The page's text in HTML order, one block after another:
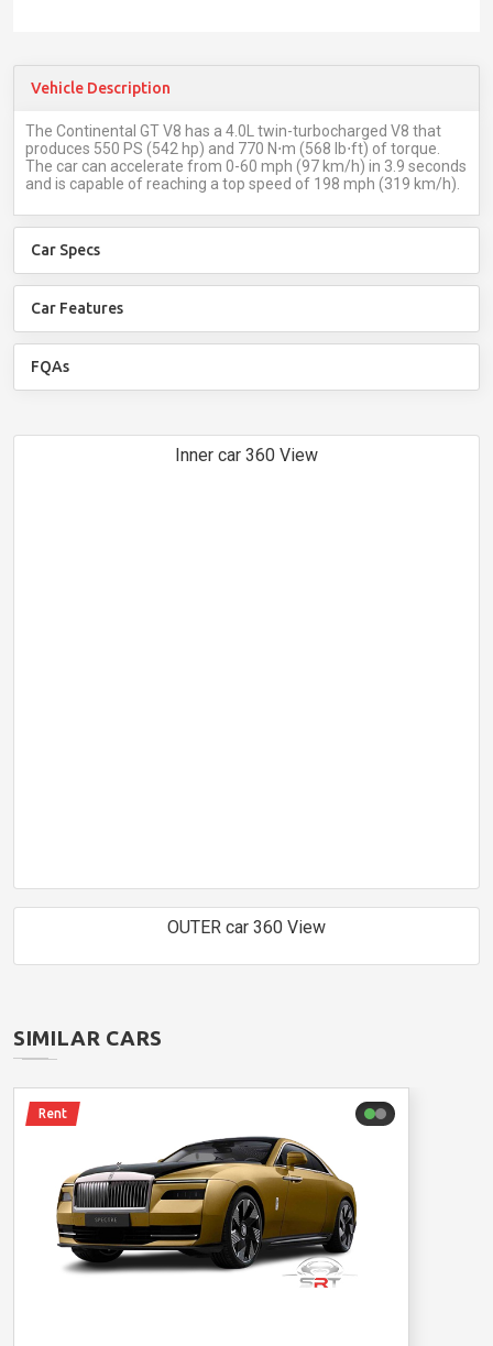
Vehicle Description
The Continental GT V8 has a 4.0L twin-turbocharged V8 that
produces 550 PS (542 hp) and 770 N⋅m (568 lb⋅ft) of torque.
The car can accelerate from 0-60 mph (97 km/h) in 3.9 seconds
and is capable of reaching a top speed of 198 mph (319 km/h).
Car Specs
Car Features
FQAs
Inner car 360 View
OUTER car 360 View
SIMILAR CARS
Rent